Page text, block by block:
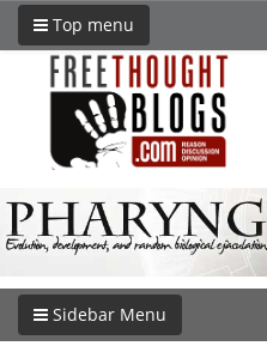
Top menu
Sidebar Menu